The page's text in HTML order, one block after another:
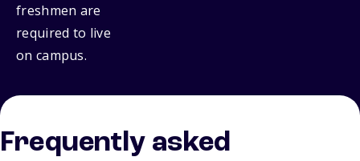
freshmen are
required to live
on campus.
Frequently asked